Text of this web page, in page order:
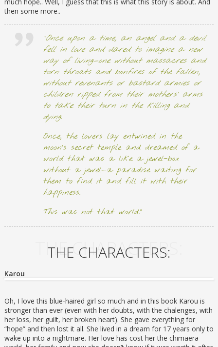
then some more..
“Once upon a time, an angel and a devil
fell in love and dared to imagine a new
way of living—one without massacres and
torn throats and bonfires of the fallen,
without revenants or bastard armies or
children ripped from their mothers’ arms
to take their turn in the killing and
dying.
Once, the lovers lay entwined in the
moon’s secret temple and dreamed of a
world that was a like a jewel-box
without a jewel—a paradise waiting for
them to find it and fill it with their
happiness.
This was not that world.”
THE CHARACTERS:
THE CHARACTERS:
Karou
Oh, I love this blue-haired girl so much and in this book Karou is
stronger than ever (even with her doubts, with the chalenges, with
her loss, her guilt, her broken heart). She gave everything for
“hope” and then lost it all. She lived in a dream for 17 years only to
wake up into a nightmare. Her love has cost her the chimaera